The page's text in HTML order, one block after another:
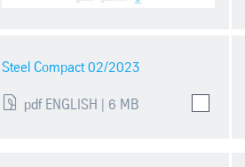
Steel Compact 02/2023
pdf ENGLISH | 6 MB